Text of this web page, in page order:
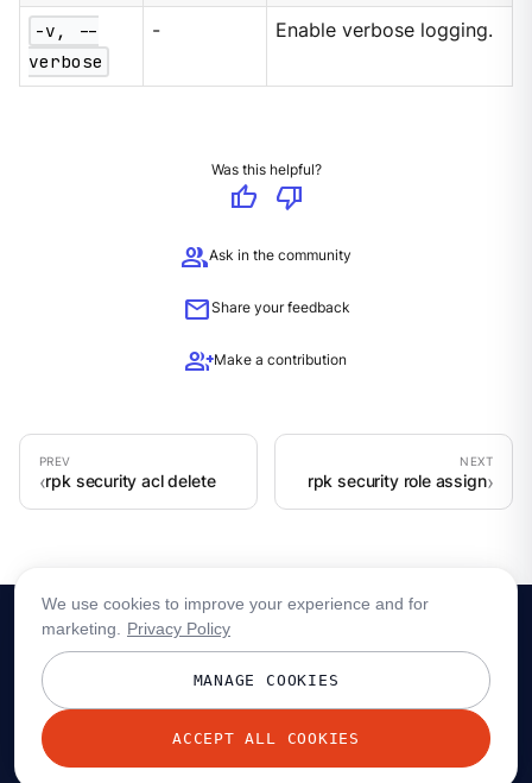
-v, --
verbose
- Enable verbose logging.
Was this helpful?
thumb_up
thumb_down
groupAsk in the community
mailShare your feedback
group_addMake a contribution
rpk security acl delete rpk security role assign
© 2026 Redpanda Data, Inc. All rights reserved.
We use cookies to improve your experience and for
marketing.
Privacy Policy
MANAGE COOKIES
ACCEPT ALL COOKIES